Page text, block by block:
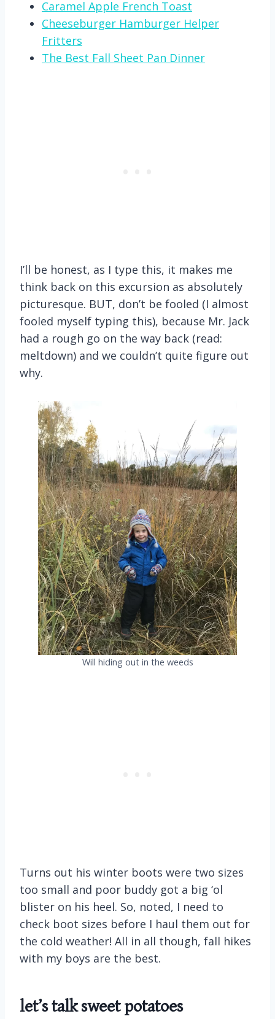
Caramel Apple French Toast
Cheeseburger Hamburger Helper
Fritters
The Best Fall Sheet Pan Dinner
I’ll be honest, as I type this, it makes me
think back on this excursion as absolutely
picturesque. BUT, don’t be fooled (I almost
fooled myself typing this), because Mr. Jack
had a rough go on the way back (read:
meltdown) and we couldn’t quite figure out
why.
Will hiding out in the weeds
Turns out his winter boots were two sizes
too small and poor buddy got a big ‘ol
blister on his heel. So, noted, I need to
check boot sizes before I haul them out for
the cold weather! All in all though, fall hikes
with my boys are the best.
let’s talk sweet potatoes